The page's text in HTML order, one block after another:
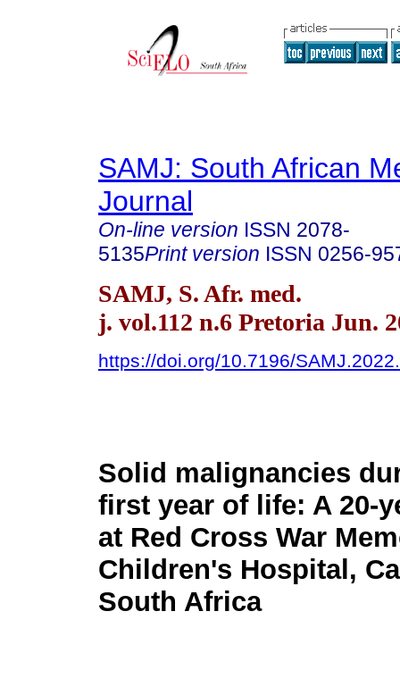
SAMJ: South African
Journal
On-line version ISSN 2078-
5135Print version ISSN 0256-
SAMJ, S. Afr. med.
j. vol.112 n.6 Pretoria Jun.
https://doi.org/10.7196/
Solid malignancies
first year of life: A 20-
at Red Cross War
Children's Hospital,
South Africa